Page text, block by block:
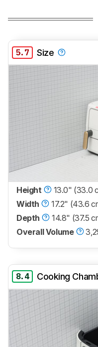
5.7 Size
Height
13.0" (33.0
Width
17.2" (43.6
Depth
14.8" (37.5
Overall Volume
8.4 Cooking